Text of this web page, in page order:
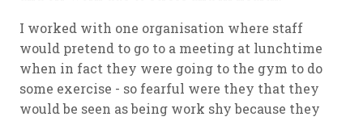
I worked with one organisation where staff
would pretend to go to a meeting at lunchtime
when in fact they were going to the gym to do
some exercise - so fearful were they that they
would be seen as being work shy because they